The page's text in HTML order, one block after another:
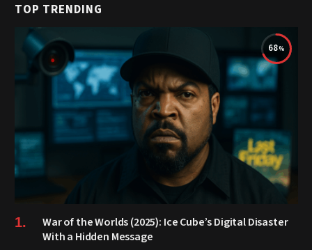
TOP TRENDING
68
War of the Worlds (2025): Ice Cube’s Digital Disaster
With a Hidden Message